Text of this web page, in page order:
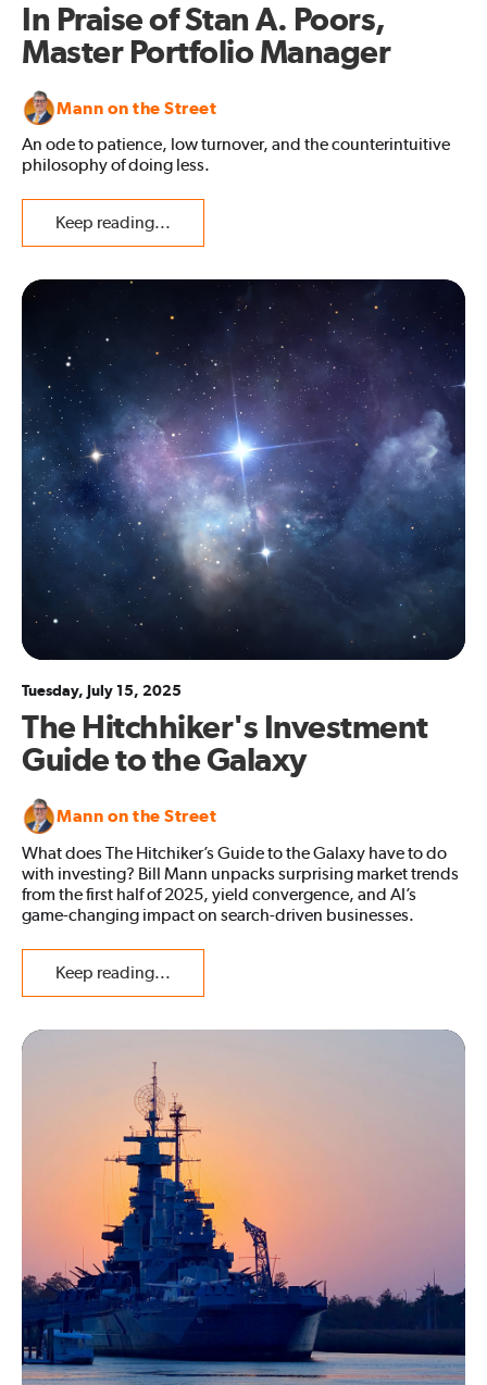
In Praise of Stan A. Poors,
Master Portfolio Manager
Mann on the Street
An ode to patience, low turnover, and the counterintuitive
philosophy of doing less.
Keep reading...
Tuesday, July 15, 2025
The Hitchhiker's Investment
Guide to the Galaxy
Mann on the Street
What does The Hitchiker’s Guide to the Galaxy have to do
with investing? Bill Mann unpacks surprising market trends
from the first half of 2025, yield convergence, and AI’s
game-changing impact on search-driven businesses.
Keep reading...